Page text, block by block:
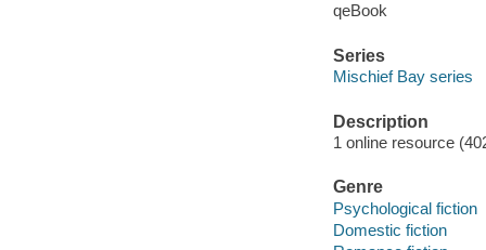
qeBook
Series
Mischief Bay series
Description
1 online resource
Genre
Psychological fiction
Domestic fiction